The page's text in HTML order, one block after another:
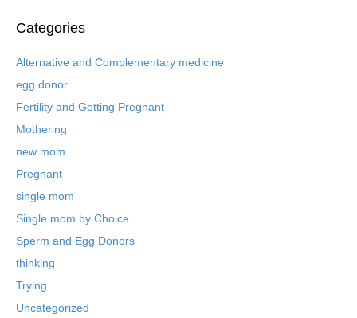
h
v
d
B
l
g
P
s
t
s
Categories
Alternative and Complementary medicine
egg donor
Fertility and Getting Pregnant
Mothering
new mom
Pregnant
single mom
Single mom by Choice
Sperm and Egg Donors
thinking
Trying
Uncategorized